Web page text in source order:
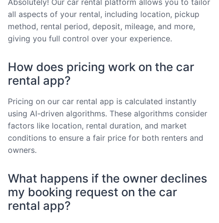
all aspects of your rental, including location, pickup
method, rental period, deposit, mileage, and more,
giving you full control over your experience.
How does pricing work on the car
rental app?
Pricing on our car rental app is calculated instantly
using AI-driven algorithms. These algorithms consider
factors like location, rental duration, and market
conditions to ensure a fair price for both renters and
owners.
What happens if the owner declines
my booking request on the car
rental app?